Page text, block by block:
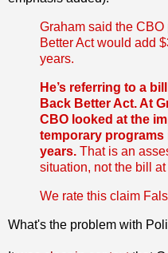
Graham said the
Better Act would add
years.
He’s referring to a
Back Better Act. At
CBO looked at the
temporary programs
years. That is an
situation, not the bill at
We rate this claim
What's the problem with